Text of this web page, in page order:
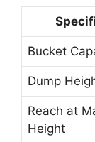
Bucket
Dump
Reach at
Height